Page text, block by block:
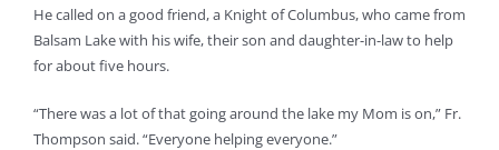
He called on a good friend, a Knight of Columbus, who came from
Balsam Lake with his wife, their son and daughter-in-law to help
for about five hours.
“There was a lot of that going around the lake my Mom is on,” Fr.
Thompson said. “Everyone helping everyone.”